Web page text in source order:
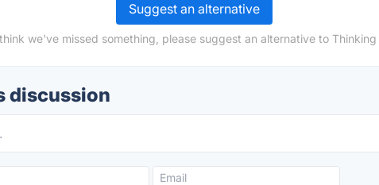
Suggest an alternative
we've missed something, please suggest an alternative to Thinking
discussion